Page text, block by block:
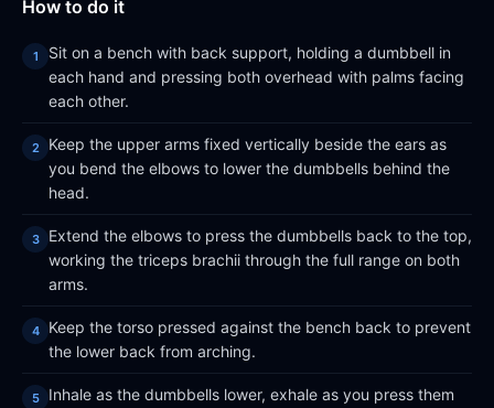
How to do it
Sit on a bench with back support, holding a dumbbell in
each hand and pressing both overhead with palms facing
each other.
Keep the upper arms fixed vertically beside the ears as
you bend the elbows to lower the dumbbells behind the
head.
Extend the elbows to press the dumbbells back to the top,
working the triceps brachii through the full range on both
arms.
Keep the torso pressed against the bench back to prevent
the lower back from arching.
Inhale as the dumbbells lower, exhale as you press them